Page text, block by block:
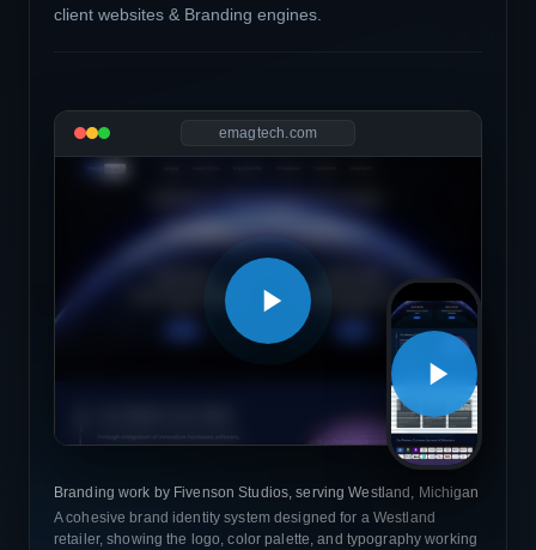
client websites & Branding engines.
emagtech.com
Branding work by Fivenson Studios, serving Westland, Michigan
A cohesive brand identity system designed for a Westland
retailer, showing the logo, color palette, and typography working